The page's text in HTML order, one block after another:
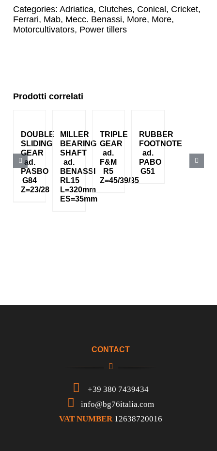
Categories: Adriatica, Clutches, Conical , Cricket,
Ferrari, Mab, Mecc. Benassi, More, More,
Motorcultivators, Power tillers
Prodotti correlati
DOUBLE
SLIDING
GEAR
ad.
PASBO
G84
Z=23/28
MILLER
BEARING
SHAFT
ad.
BENASSI
RL15
L=320mm
ES=35mm
TRIPLE
GEAR
ad.
F&M
R5
Z=45/39/35
RUBBER
FOOTNOTE
ad.
PABO
G51
CONTACT
+39 380 7439434
info@bg76italia.com
VAT NUMBER 12638720016